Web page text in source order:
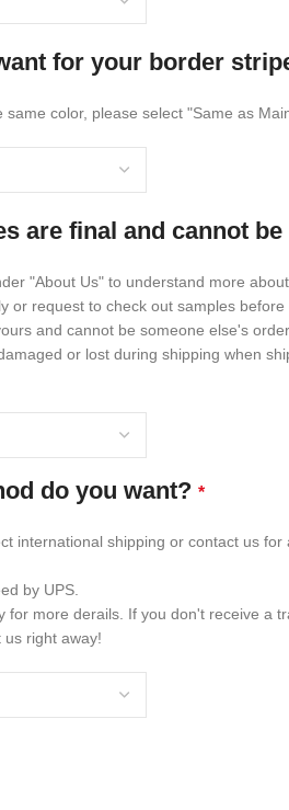
for your border
color, please select "Same as
are final and cannot
"About Us" to understand more
or request to check out samples before
and cannot be someone else's
or lost during shipping when
do you want? *
international shipping or contact us for
by UPS.
for more derails. If you don't receive a
right away!